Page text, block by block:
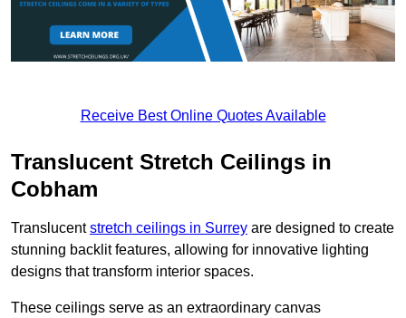
Receive Best Online Quotes Available
Translucent Stretch Ceilings in
Cobham
Translucentstretch ceilings in Surrey are designed to create
stunning backlit features, allowing for innovative lighting
designs that transform interior spaces.
These ceilings serve as an extraordinary canvas